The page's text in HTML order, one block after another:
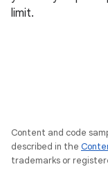
limit.
Content and code
described in the
trademarks or